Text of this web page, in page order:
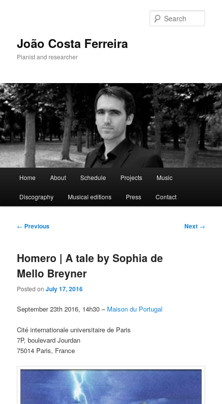
João Costa Ferreira
Pianist and researcher
Home About Schedule Projects Music
Discography Musical editions Press Contact
Post
← Previous Next →
Homero | A tale by Sophia de
Mello Breyner
Posted onJuly 17, 2016
September 23th 2016, 14h30 – Maison du Portugal
Cité internationale universitaire de Paris
7P, boulevard Jourdan
75014 Paris, France